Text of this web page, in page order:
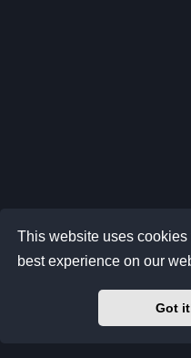
This website uses
best experience on our
Got